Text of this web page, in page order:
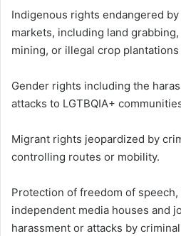
Indigenous rights endangered
markets, including land
mining, or illegal crop
Gender rights including the
attacks to LGTBQIA+
Migrant rights jeopardized by
controlling routes or mobility.
Protection of freedom of
independent media houses and
harassment or attacks by